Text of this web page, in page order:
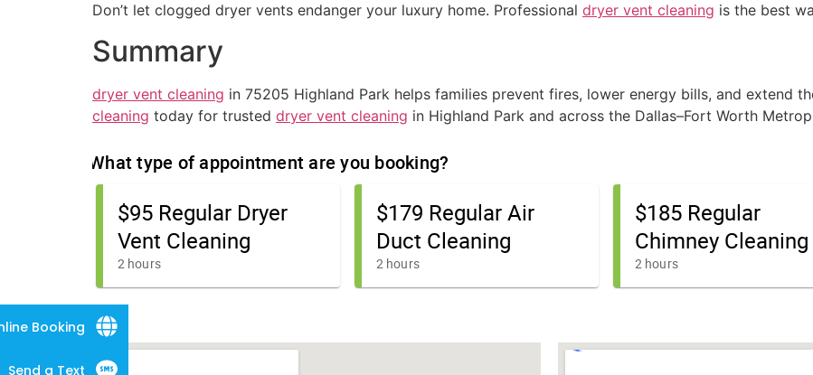
Don’t let clogged dryer vents endanger your luxury home. Professional dryer vent cleaning is the best
Summary
dryer vent cleaning in 75205 Highland Park helps families prevent fires, lower energy bills, and extend
cleaning today for trusted dryer vent cleaning in Highland Park and across the Dallas–Fort Worth
Booking
Send a Text